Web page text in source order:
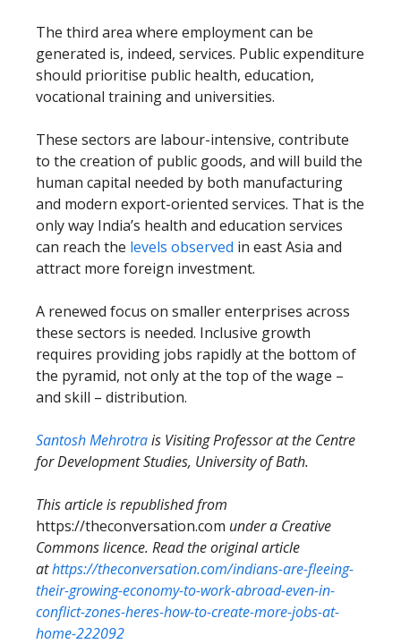
The third area where employment can be
generated is, indeed, services. Public expenditure
should prioritise public health, education,
vocational training and universities.
These sectors are labour-intensive, contribute
to the creation of public goods, and will build the
human capital needed by both manufacturing
and modern export-oriented services. That is the
only way India’s health and education services
can reach the levels observed in east Asia and
attract more foreign investment.
A renewed focus on smaller enterprises across
these sectors is needed. Inclusive growth
requires providing jobs rapidly at the bottom of
the pyramid, not only at the top of the wage –
and skill – distribution.
Santosh Mehrotrais Visiting Professor at the Centre
for Development Studies, University of Bath.
This article is republished from
https://theconversation.com under a Creative
Commons licence. Read the original article
athttps://theconversation.com/indians-are-fleeing-
their-growing-economy-to-work-abroad-even-in-
conflict-zones-heres-how-to-create-more-jobs-at-
home-222092